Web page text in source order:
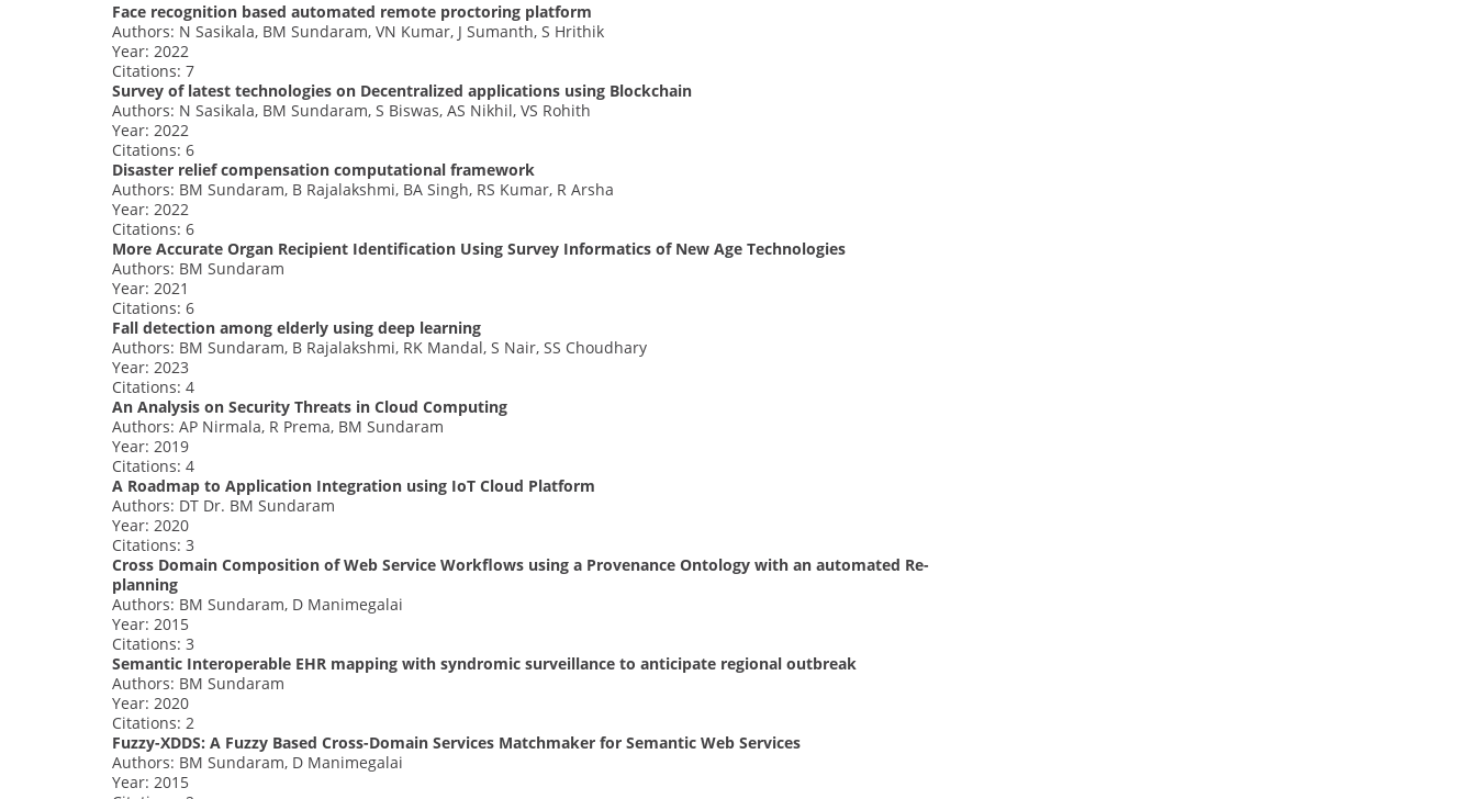
Face recognition based automated remote proctoring platform
Authors: N Sasikala, BM Sundaram, VN Kumar, J Sumanth, S Hrithik
Year: 2022
Citations: 7
Survey of latest technologies on Decentralized applications using Blockchain
Authors: N Sasikala, BM Sundaram, S Biswas, AS Nikhil, VS Rohith
Year: 2022
Citations: 6
Disaster relief compensation computational framework
Authors: BM Sundaram, B Rajalakshmi, BA Singh, RS Kumar, R Arsha
Year: 2022
Citations: 6
More Accurate Organ Recipient Identification Using Survey Informatics of New Age Technologies
Authors: BM Sundaram
Year: 2021
Citations: 6
Fall detection among elderly using deep learning
Authors: BM Sundaram, B Rajalakshmi, RK Mandal, S Nair, SS Choudhary
Year: 2023
Citations: 4
An Analysis on Security Threats in Cloud Computing
Authors: AP Nirmala, R Prema, BM Sundaram
Year: 2019
Citations: 4
A Roadmap to Application Integration using IoT Cloud Platform
Authors: DT Dr. BM Sundaram
Year: 2020
Citations: 3
Cross Domain Composition of Web Service Workflows using a Provenance Ontology with an automated Re-
planning
Authors: BM Sundaram, D Manimegalai
Year: 2015
Citations: 3
Semantic Interoperable EHR mapping with syndromic surveillance to anticipate regional outbreak
Authors: BM Sundaram
Year: 2020
Citations: 2
Fuzzy-XDDS: A Fuzzy Based Cross-Domain Services Matchmaker for Semantic Web Services
Authors: BM Sundaram, D Manimegalai
Year: 2015